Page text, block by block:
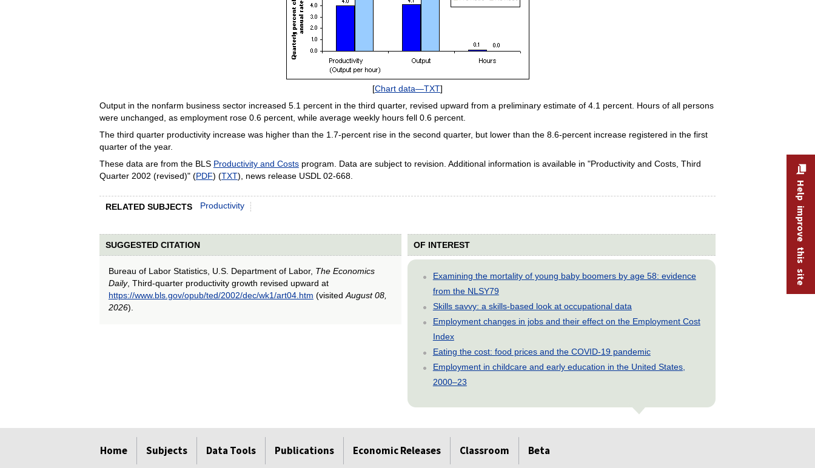
[Chart data—TXT]
Output in the nonfarm business sector increased 5.1 percent in the third quarter, revised upward from a preliminary estimate of 4.1 percent. Hours of all persons
were unchanged, as employment rose 0.6 percent, while average weekly hours fell 0.6 percent.
The third quarter productivity increase was higher than the 1.7-percent rise in the second quarter, but lower than the 8.6-percent increase registered in the first
quarter of the year.
These data are from the BLS Productivity and Costsprogram. Data are subject to revision. Additional information is available in "Productivity and Costs, Third
Quarter 2002 (revised)" (PDF) (TXT), news release USDL 02-668.
RELATED SUBJECTS Productivity
SUGGESTED CITATION
Bureau of Labor Statistics, U.S. Department of Labor, The Economics
Daily, Third-quarter productivity growth revised upward at
https://www.bls.gov/opub/ted/2002/dec/wk1/art04.htm (visited August 08,
2026).
OF INTEREST
Examining the mortality of young baby boomers by age 58: evidence
from the NLSY79
Skills savvy: a skills-based look at occupational data
Employment changes in jobs and their effect on the Employment Cost
Index
Eating the cost: food prices and the COVID-19 pandemic
Employment in childcare and early education in the United States,
2000–23
Home Subjects Data Tools Publications Economic Releases Classroom Beta
Help improve this site